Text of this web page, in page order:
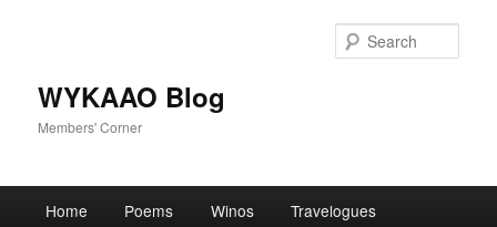
WYKAAO Blog
Members' Corner
Home Poems Winos Travelogues